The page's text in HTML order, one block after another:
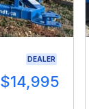
DEALER
$14,995